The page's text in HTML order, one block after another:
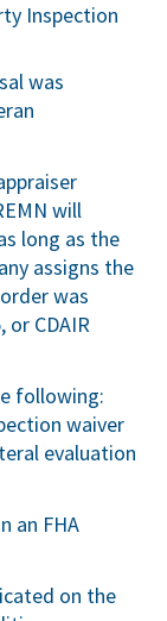
Inspection
was
will
long as the
assigns the
was
or CDAIR
following:
waiver
evaluation
an FHA
on the